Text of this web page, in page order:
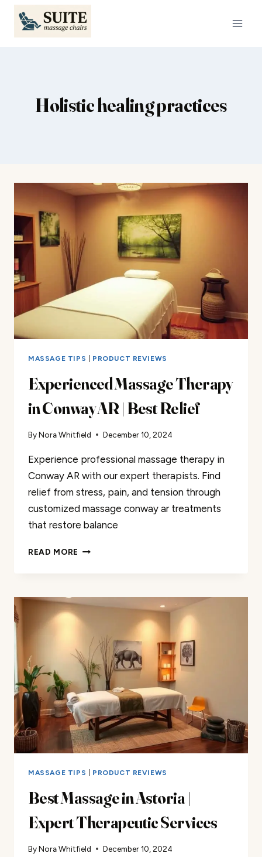
Skip
content
Holistic healing practices
MASSAGE TIPS PRODUCT REVIEWS
Experienced Massage Therapy
in Conway AR | Best Relief
ByNora Whitfield December 10, 2024
Experience professional massage therapy in
Conway AR with our expert therapists. Find
relief from stress, pain, and tension through
customized massage conway ar treatments
that restore balance
READ MORE EXPERIENCED
BEST
RELIEF
MASSAGE TIPS PRODUCT REVIEWS
Best Massage in Astoria |
Expert Therapeutic Services
ByNora Whitfield December 10, 2024